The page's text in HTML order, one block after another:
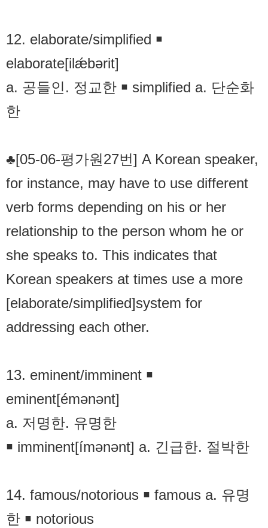
12. elaborate/simplified ￭
elaborate[ilǽbərit]
a. 공들인. 정교한 ￭ simplified a. 단순화
한
♣[05-06-평가원27번] A Korean speaker,
for instance, may have to use different
verb forms depending on his or her
relationship to the person whom he or
she speaks to. This indicates that
Korean speakers at times use a more
[elaborate/simplified]system for
addressing each other.
13. eminent/imminent ￭
eminent[émənənt]
a. 저명한. 유명한
￭ imminent[ímənənt] a. 긴급한. 절박한
14. famous/notorious ￭ famous a. 유명
한 ￭ notorious